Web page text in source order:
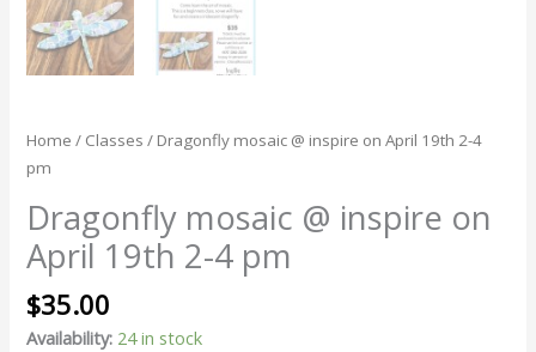
Home / Classes / Dragonfly mosaic @ inspire on April 19th 2-4
pm
Dragonfly mosaic @ inspire on
April 19th 2-4 pm
$35.00
Availability: 24 in stock